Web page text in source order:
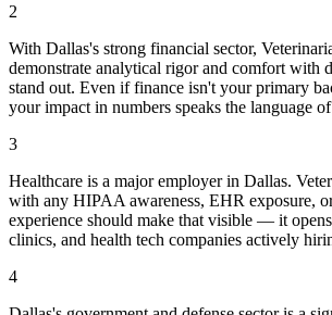
2
With Dallas's strong financial sector,
demonstrate analytical rigor and comfort with
stand out. Even if finance isn't your primary
your impact in numbers speaks the language
3
Healthcare is a major employer in Dallas.
with any HIPAA awareness, EHR exposure,
experience should make that visible — it
clinics, and health tech companies actively
4